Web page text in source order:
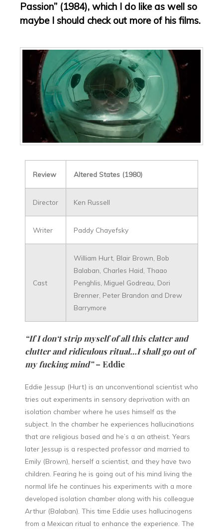
Passion” (1984), which I do like as well so
maybe I should check out more of his films.
Review Altered States (1980)
Director Ken Russell
Writer Paddy Chayefsky
Cast
William Hurt, Blair Brown, Bob
Balaban, Charles Haid, Thaao
Penghlis, Miguel Godreau, Dori
Brenner, Peter Brandon and Drew
Barrymore
“If I don‘t strip myself of all this clatter and
clutter and ridiculous ritual…I shall go out of
my fucking mind”– Eddie
Eddie Jessup (Hurt) is an unconventional scientist who
tries out experiments in sensory deprivation with an
isolation chamber where he uses himself as the
subject. In the chamber he experiences hallucinations
that are religious based and he’s a an atheist. Years
later Jessup is a respected professor and married to
Emily (Brown), herself a scientist, and they have two
children. Fearing he is going out of his mind living the
normal life he continues his experiments with a more
developed isolation chamber along with his colleague
Arthur (Balaban). This time Eddie uses hallucinogens
from a Mexican ritual to enhance the experience. The